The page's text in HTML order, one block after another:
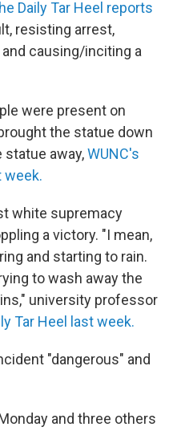
Daily Tar Heel reports
resisting arrest,
causing/inciting a
were present on
the statue down
away,WUNC's
week.
white supremacy
a victory. "I mean,
and starting to rain.
to wash away the
university professor
Tar Heel last week.
"dangerous" and
and three others